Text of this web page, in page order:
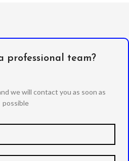
professional team?
we will contact you as soon as
possible